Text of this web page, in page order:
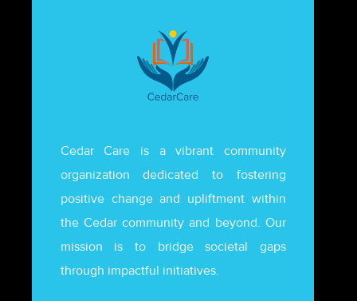
Cedar Care is a vibrant community
organization dedicated to fostering
positive change and upliftment within
the Cedar community and beyond. Our
mission is to bridge societal gaps
through impactful initiatives.